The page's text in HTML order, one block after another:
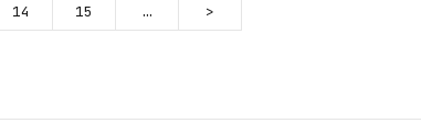
14 15 … >